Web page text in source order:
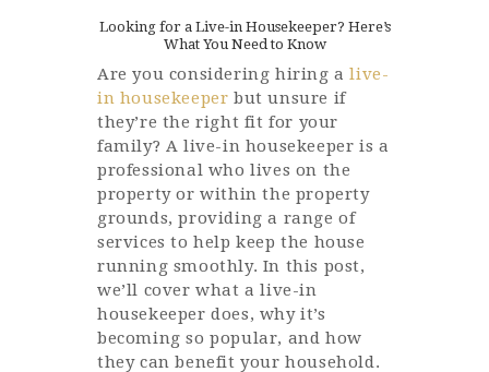
Looking for a Live-in Housekeeper? Here’s
What You Need to Know
Are you considering hiring alive-
in housekeeper but unsure if
they’re the right fit for your
family? A live-in housekeeper is a
professional who lives on the
property or within the property
grounds, providing a range of
services to help keep the house
running smoothly. In this post,
we’ll cover what a live-in
housekeeper does, why it’s
becoming so popular, and how
they can benefit your household.